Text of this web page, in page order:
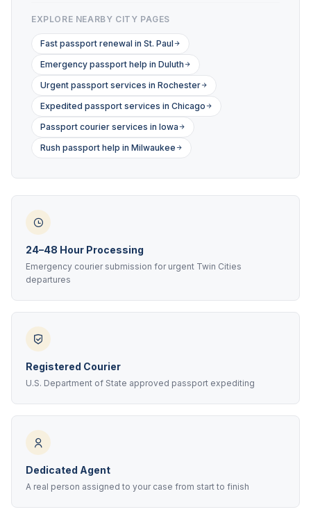
EXPLORE NEARBY CITY PAGES
Fast passport renewal in St. Paul
Emergency passport help in Duluth
Urgent passport services in Rochester
Expedited passport services in Chicago
Passport courier services in Iowa
Rush passport help in Milwaukee
24–48 Hour Processing
Emergency courier submission for urgent Twin Cities
departures
Registered Courier
U.S. Department of State approved passport expediting
Dedicated Agent
A real person assigned to your case from start to finish